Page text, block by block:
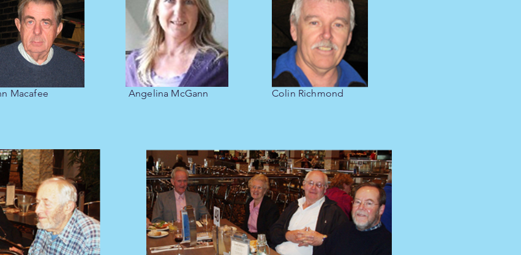
Macafee Angelina McGann Colin Richmond